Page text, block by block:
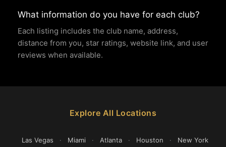
What information do you have for each club?
Each listing includes the club name, address,
distance from you, star ratings, website link, and user
reviews when available.
Explore All Locations
Las Vegas · Miami · Atlanta · Houston ·
New York